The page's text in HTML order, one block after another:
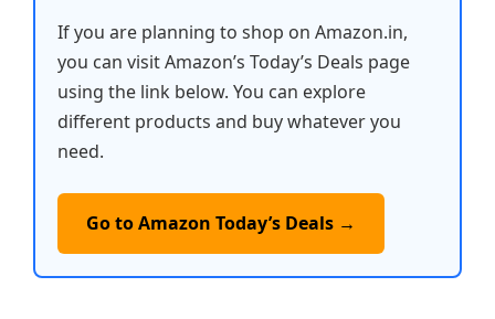
If you are planning to shop on Amazon.in,
you can visit Amazon’s Today’s Deals page
using the link below. You can explore
different products and buy whatever you
need.
Go to Amazon Today’s Deals →